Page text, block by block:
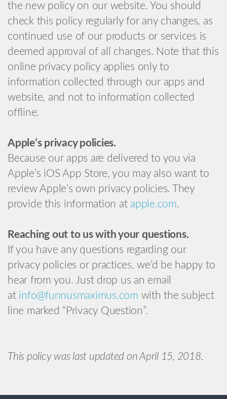
the new policy on our website. You should
check this policy regularly for any changes, as
continued use of our products or services is
deemed approval of all changes. Note that this
online privacy policy applies only to
information collected through our apps and
website, and not to information collected
offline.
Apple’s privacy policies.
Because our apps are delivered to you via
Apple’s iOS App Store, you may also want to
review Apple’s own privacy policies. They
provide this information at apple.com.
Reaching out to us with your questions.
If you have any questions regarding our
privacy policies or practices, we’d be happy to
hear from you. Just drop us an email
at info@funnusmaximus.com with the subject
line marked “Privacy Question”.
This policy was last updated on April 15, 2018.